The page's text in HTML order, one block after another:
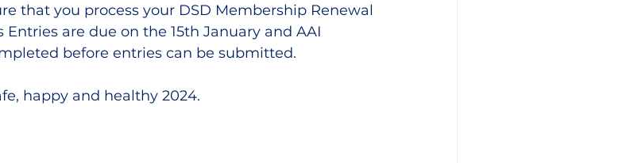
that you process your DSD Membership Renewal
are due on the 15th January and AAI
before entries can be submitted.
happy and healthy 2024.